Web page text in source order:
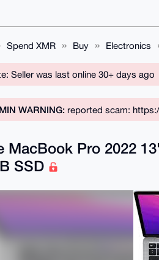
Spend XMR Buy Electronics
Seller was last online 30+ days ago
WARNING: reported scam:
MacBook Pro 2022
SSD